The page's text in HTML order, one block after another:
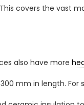
covers the vast
also have more
mm in length.